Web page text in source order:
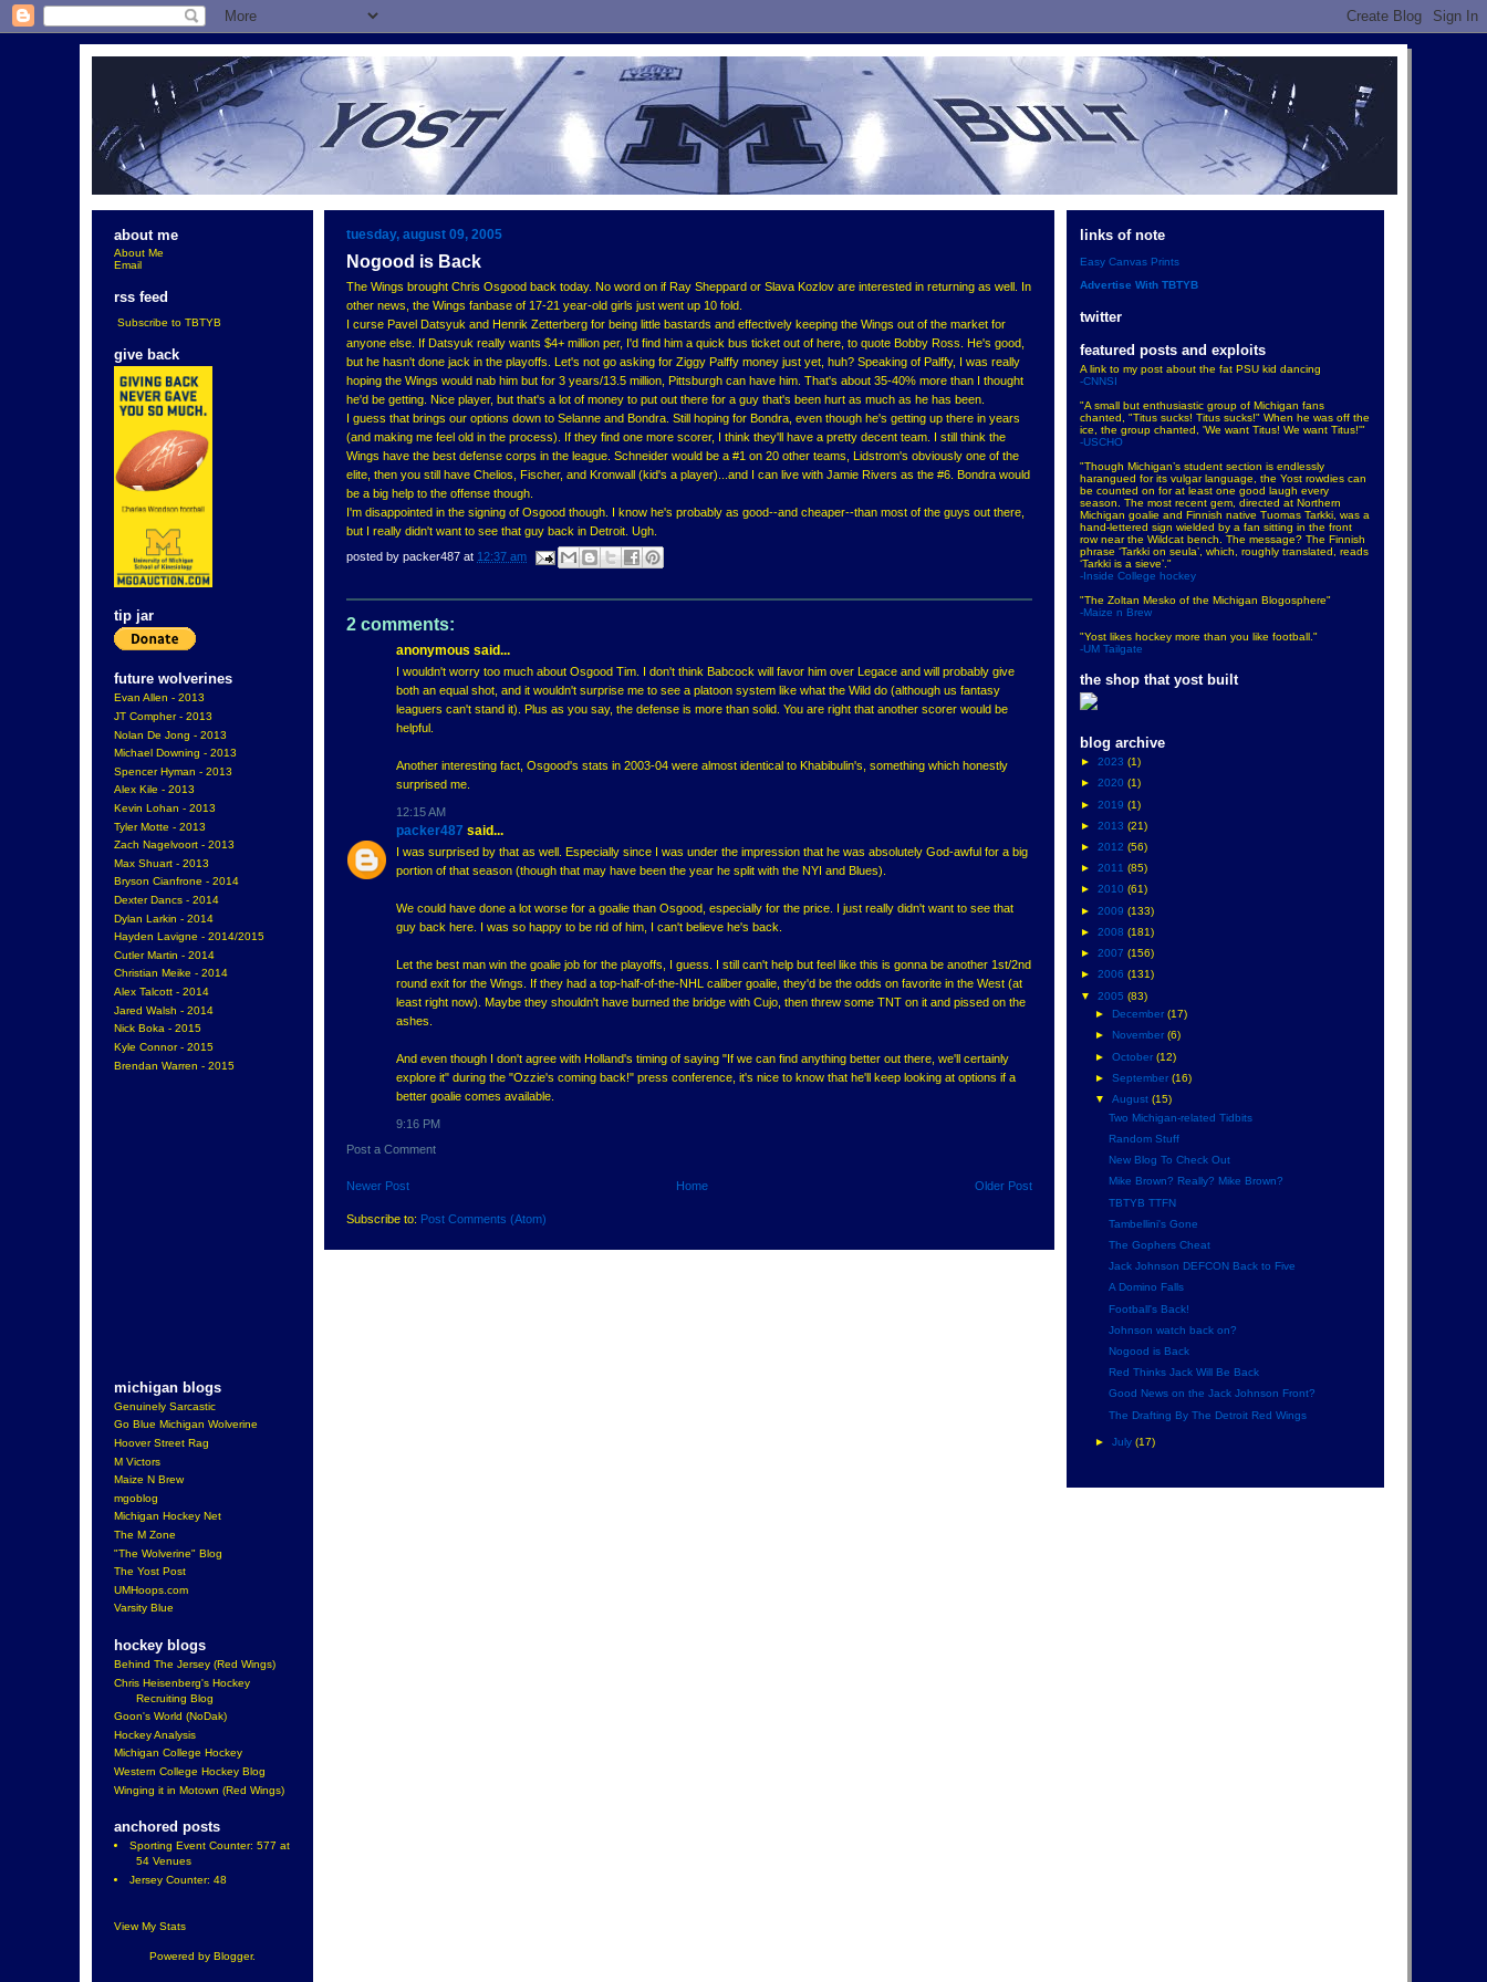
about me
About Me
Email
rss feed
Subscribe to TBTYB
give back
tip jar
future wolverines
Evan Allen - 2013
JT Compher - 2013
Nolan De Jong - 2013
Michael Downing - 2013
Spencer Hyman - 2013
Alex Kile - 2013
Kevin Lohan - 2013
Tyler Motte - 2013
Zach Nagelvoort - 2013
Max Shuart - 2013
Bryson Cianfrone - 2014
Dexter Dancs - 2014
Dylan Larkin - 2014
Hayden Lavigne - 2014/2015
Cutler Martin - 2014
Christian Meike - 2014
Alex Talcott - 2014
Jared Walsh - 2014
Nick Boka - 2015
Kyle Connor - 2015
Brendan Warren - 2015
michigan blogs
Genuinely Sarcastic
Go Blue Michigan Wolverine
Hoover Street Rag
M Victors
Maize N Brew
mgoblog
Michigan Hockey Net
The M Zone
"The Wolverine" Blog
The Yost Post
UMHoops.com
Varsity Blue
hockey blogs
Behind The Jersey (Red Wings)
Chris Heisenberg's Hockey
Recruiting Blog
Goon's World (NoDak)
Hockey Analysis
Michigan College Hockey
Western College Hockey Blog
Winging it in Motown (Red Wings)
anchored posts
Sporting Event Counter: 577 at
54 Venues
Jersey Counter: 48
View My Stats
Powered by Blogger.
tuesday, august 09, 2005
Nogood is Back
The Wings brought Chris Osgood back today. No word on if Ray Sheppard or Slava Kozlov are interested in returning as well. In
other news, the Wings fanbase of 17-21 year-old girls just went up 10 fold.
I curse Pavel Datsyuk and Henrik Zetterberg for being little bastards and effectively keeping the Wings out of the market for
anyone else. If Datsyuk really wants $4+ million per, I'd find him a quick bus ticket out of here, to quote Bobby Ross. He's good,
but he hasn't done jack in the playoffs. Let's not go asking for Ziggy Palffy money just yet, huh? Speaking of Palffy, I was really
hoping the Wings would nab him but for 3 years/13.5 million, Pittsburgh can have him. That's about 35-40% more than I thought
he'd be getting. Nice player, but that's a lot of money to put out there for a guy that's been hurt as much as he has been.
I guess that brings our options down to Selanne and Bondra. Still hoping for Bondra, even though he's getting up there in years
(and making me feel old in the process). If they find one more scorer, I think they'll have a pretty decent team. I still think the
Wings have the best defense corps in the league. Schneider would be a #1 on 20 other teams, Lidstrom's obviously one of the
elite, then you still have Chelios, Fischer, and Kronwall (kid's a player)...and I can live with Jamie Rivers as the #6. Bondra would
be a big help to the offense though.
I'm disappointed in the signing of Osgood though. I know he's probably as good--and cheaper--than most of the guys out there,
but I really didn't want to see that guy back in Detroit. Ugh.
posted by packer487 at 12:37 am
2 comments:
anonymous said...
I wouldn't worry too much about Osgood Tim. I don't think Babcock will favor him over Legace and will probably give
both an equal shot, and it wouldn't surprise me to see a platoon system like what the Wild do (although us fantasy
leaguers can't stand it). Plus as you say, the defense is more than solid. You are right that another scorer would be
helpful.
Another interesting fact, Osgood's stats in 2003-04 were almost identical to Khabibulin's, something which honestly
surprised me.
12:15 AM
packer487 said...
I was surprised by that as well. Especially since I was under the impression that he was absolutely God-awful for a big
portion of that season (though that may have been the year he split with the NYI and Blues).
We could have done a lot worse for a goalie than Osgood, especially for the price. I just really didn't want to see that
guy back here. I was so happy to be rid of him, I can't believe he's back.
Let the best man win the goalie job for the playoffs, I guess. I still can't help but feel like this is gonna be another 1st/2nd
round exit for the Wings. If they had a top-half-of-the-NHL caliber goalie, they'd be the odds on favorite in the West (at
least right now). Maybe they shouldn't have burned the bridge with Cujo, then threw some TNT on it and pissed on the
ashes.
And even though I don't agree with Holland's timing of saying "If we can find anything better out there, we'll certainly
explore it" during the "Ozzie's coming back!" press conference, it's nice to know that he'll keep looking at options if a
better goalie comes available.
9:16 PM
Post a Comment
Newer Post Older Post
Home
Subscribe to: Post Comments (Atom)
links of note
Easy Canvas Prints
Advertise With TBTYB
twitter
featured posts and exploits
A link to my post about the fat PSU kid dancing
-CNNSI
"A small but enthusiastic group of Michigan fans
chanted, "Titus sucks! Titus sucks!" When he was off the
ice, the group chanted, 'We want Titus! We want Titus!'"
-USCHO
"Though Michigan’s student section is endlessly
harangued for its vulgar language, the Yost rowdies can
be counted on for at least one good laugh every
season. The most recent gem, directed at Northern
Michigan goalie and Finnish native Tuomas Tarkki, was a
hand-lettered sign wielded by a fan sitting in the front
row near the Wildcat bench. The message? The Finnish
phrase ‘Tarkki on seula’, which, roughly translated, reads
‘Tarkki is a sieve’."
-Inside College hockey
"The Zoltan Mesko of the Michigan Blogosphere"
-Maize n Brew
"Yost likes hockey more than you like football."
-UM Tailgate
the shop that yost built
blog archive
► 2023 (1)
► 2020 (1)
► 2019 (1)
► 2013 (21)
► 2012 (56)
► 2011 (85)
► 2010 (61)
► 2009 (133)
► 2008 (181)
► 2007 (156)
► 2006 (131)
▼ 2005 (83)
►
December (17)
►
November (6)
► October (12)
► September (16)
▼ August (15)
Two Michigan-related Tidbits
Random Stuff
New Blog To Check Out
Mike Brown? Really? Mike Brown?
TBTYB TTFN
Tambellini's Gone
The Gophers Cheat
Jack Johnson DEFCON Back to Five
A Domino Falls
Football's Back!
Johnson watch back on?
Nogood is Back
Red Thinks Jack Will Be Back
Good News on the Jack Johnson Front?
The Drafting By The Detroit Red Wings
► July (17)